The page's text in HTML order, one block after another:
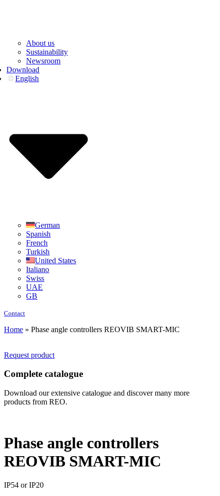
About us
Sustainability
Newsroom
Download
English
German
Spanish
French
Turkish
United States
Italiano
Swiss
UAE
GB
Contact
Home » Phase angle controllers REOVIB SMART-MIC
Request product
Complete catalogue
Download our extensive catalogue and discover many more
products from REO.
Phase angle controllers
REOVIB SMART-MIC
IP54 or IP20